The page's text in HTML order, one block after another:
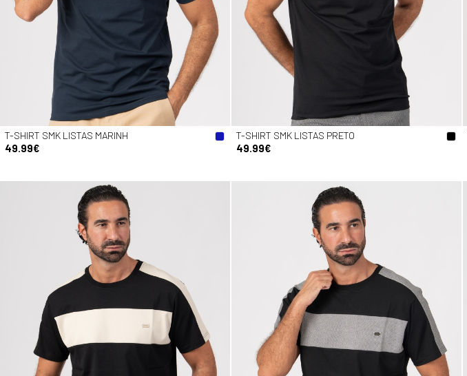
T-SHIRT SMK LISTAS MARINH
49.99€
T-SHIRT SMK LISTAS PRETO
49.99€